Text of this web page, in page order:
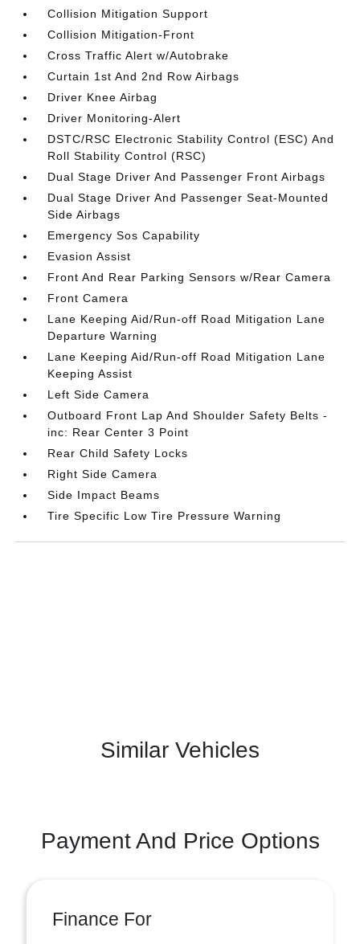
Collision Mitigation Support
Collision Mitigation-Front
Cross Traffic Alert w/Autobrake
Curtain 1st And 2nd Row Airbags
Driver Knee Airbag
Driver Monitoring-Alert
DSTC/RSC Electronic Stability Control (ESC) And
Roll Stability Control (RSC)
Dual Stage Driver And Passenger Front Airbags
Dual Stage Driver And Passenger Seat-Mounted
Side Airbags
Emergency Sos Capability
Evasion Assist
Front And Rear Parking Sensors w/Rear Camera
Front Camera
Lane Keeping Aid/Run-off Road Mitigation Lane
Departure Warning
Lane Keeping Aid/Run-off Road Mitigation Lane
Keeping Assist
Left Side Camera
Outboard Front Lap And Shoulder Safety Belts -
inc: Rear Center 3 Point
Rear Child Safety Locks
Right Side Camera
Side Impact Beams
Tire Specific Low Tire Pressure Warning
Similar Vehicles
Payment And Price Options
Finance For